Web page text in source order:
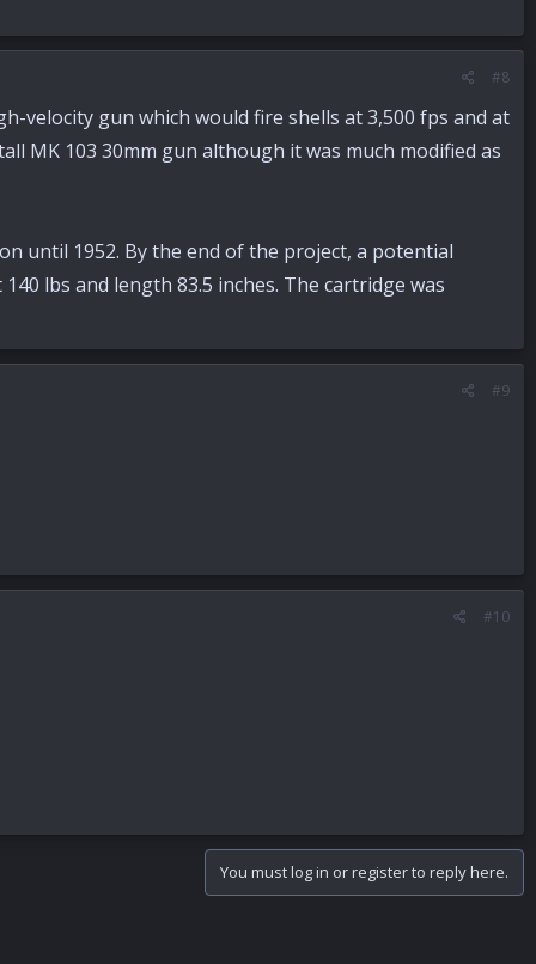
#8
velocity gun which would fire shells at 3,500 fps and at
MK 103 30mm gun although it was much modified as
until 1952. By the end of the project, a potential
lbs and length 83.5 inches. The cartridge was
#9
#10
You must log in or register to reply here.